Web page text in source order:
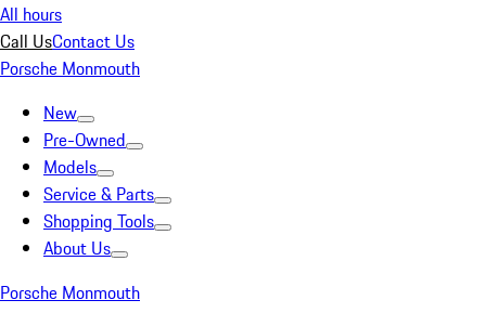
All hours
Call UsContact Us
Porsche Monmouth
New
Pre-Owned
Models
Service & Parts
Shopping Tools
About Us
Porsche Monmouth